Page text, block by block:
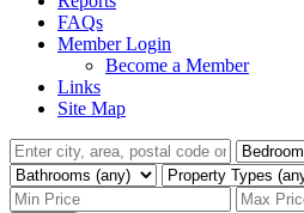
FAQs
Member Login
Become a Member
Links
Site Map